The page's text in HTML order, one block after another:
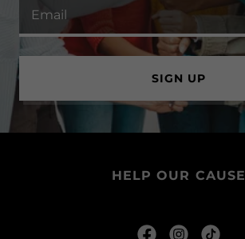
Email
SIGN UP
HELP OUR CAUSE